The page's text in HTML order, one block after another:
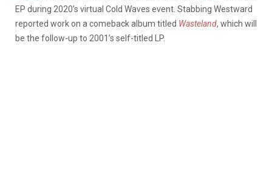
EP during 2020’s virtual Cold Waves event. Stabbing Westward
reported work on a comeback album titled Wasteland, which will
be the follow-up to 2001’s self-titled LP.